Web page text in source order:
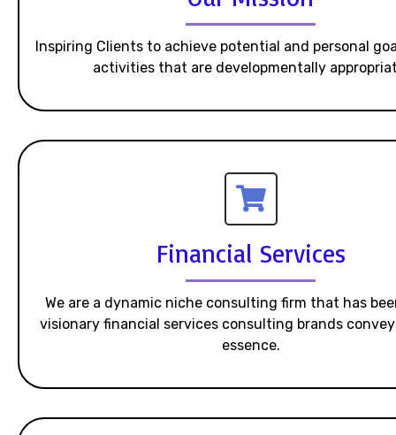
Inspiring Clients to achieve potential and personal
activities that are developmentally
Financial Services
We are a dynamic niche consulting firm that has
visionary financial services consulting brands
essence.